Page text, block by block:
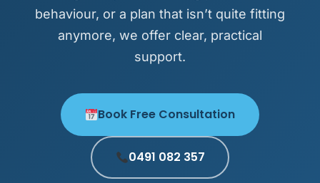
behaviour, or a plan that isn’t quite fitting
anymore, we offer clear, practical
support.
Book Free Consultation
0491 082 357